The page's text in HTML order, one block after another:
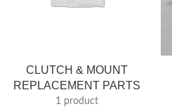
CLUTCH & MOUNT
REPLACEMENT PARTS
1 product